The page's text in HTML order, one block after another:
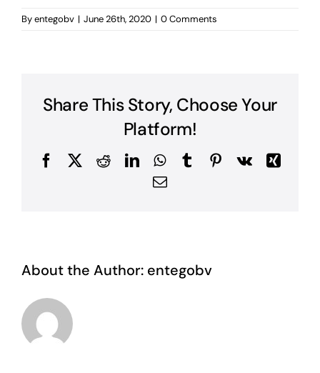
Byentegobv | June 26th, 2020 | 0 Comments
Share This Story, Choose Your
Platform!
FacebookRedditLinkedInWhatsApp
TumblrPinterest
Vk
Xing
Email
About the Author: entegobv